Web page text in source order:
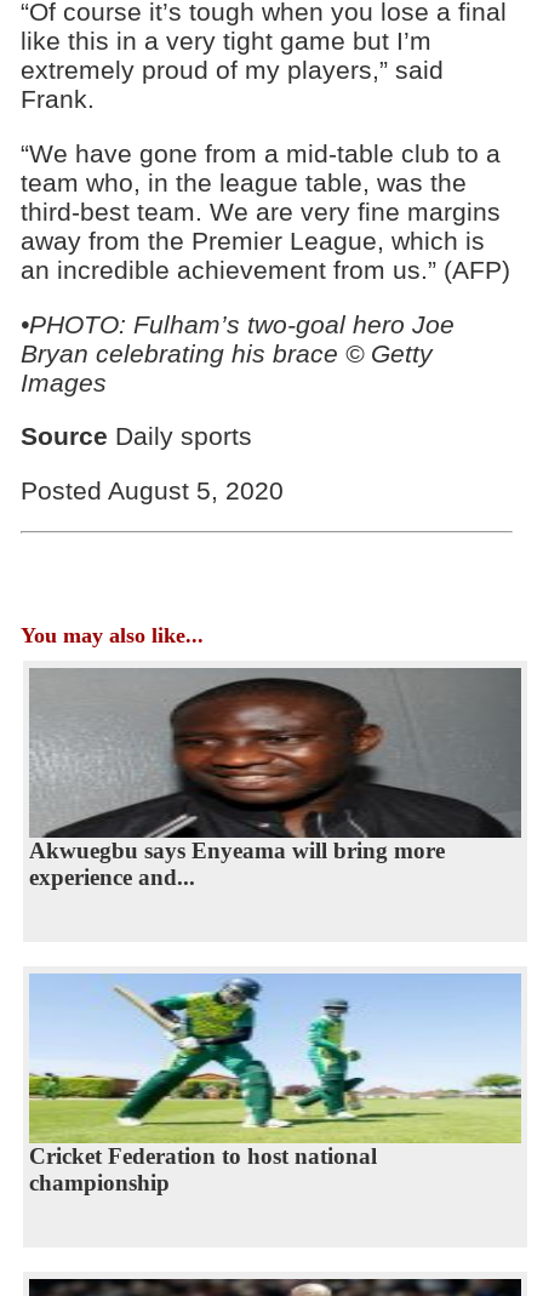
“Of course it’s tough when you lose a final
like this in a very tight game but I’m
extremely proud of my players,” said
Frank.
“We have gone from a mid-table club to a
team who, in the league table, was the
third-best team. We are very fine margins
away from the Premier League, which is
an incredible achievement from us.” (AFP)
•PHOTO: Fulham’s two-goal hero Joe
Bryan celebrating his brace © Getty
Images
Source Daily sports
Posted August 5, 2020
You may also like...
Akwuegbu says Enyeama will bring more
experience and...
Cricket Federation to host national
championship